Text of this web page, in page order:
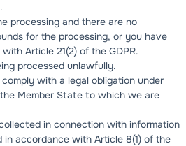
processing and there are no
for the processing, or you have
Article 21(2) of the GDPR.
processed unlawfully.
with a legal obligation under
Member State to which we are
in connection with information
accordance with Article 8(1) of the